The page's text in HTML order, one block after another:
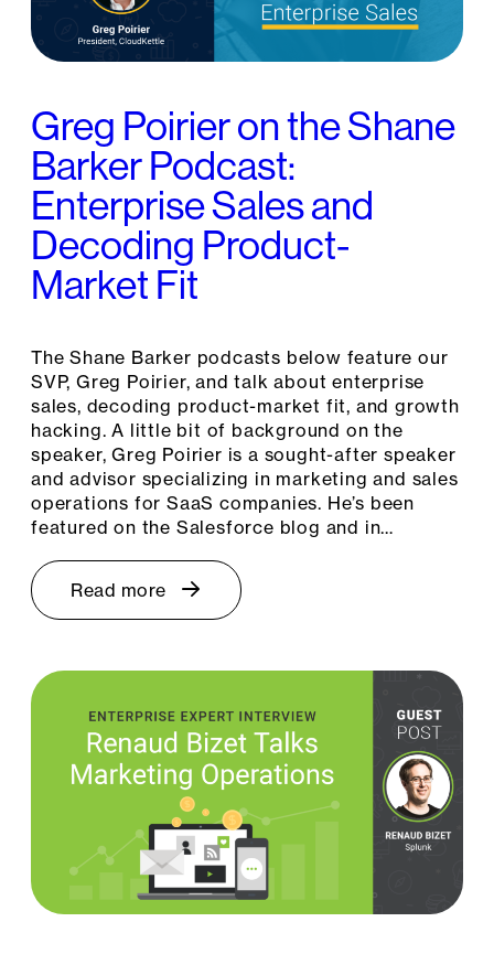
Greg Poirier on the Shane
Barker Podcast:
Enterprise Sales and
Decoding Product-
Market Fit
The Shane Barker podcasts below feature our
SVP, Greg Poirier, and talk about enterprise
sales, decoding product-market fit, and growth
hacking. A little bit of background on the
speaker, Greg Poirier is a sought-after speaker
and advisor specializing in marketing and sales
operations for SaaS companies. He’s been
featured on the Salesforce blog and in…
Read more